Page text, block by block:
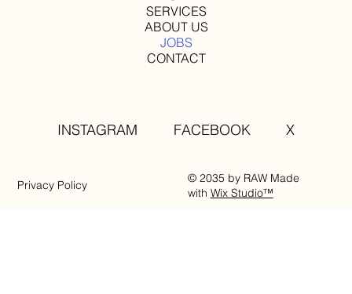
SERVICES
ABOUT US
JOBS
CONTACT
INSTAGRAM FACEBOOK X
Privacy Policy
© 2035 by RAW Made
with Wix Studio™